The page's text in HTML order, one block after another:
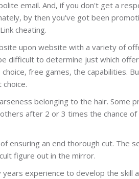
email. And, if you don't get a
by then you've got been
cheating.
upon website with a variety of
difficult to determine just which
free games, the capabilities.
belonging to the hair. Some
after 2 or 3 times the chance of
ensuring an end thorough cut. The
figure out in the mirror.
experience to develop the skill